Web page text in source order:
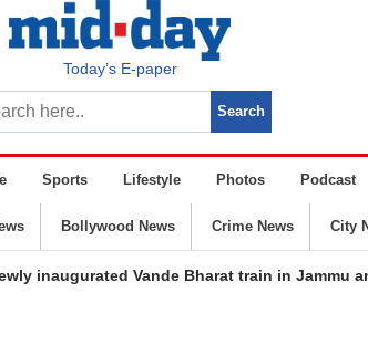
Today’s E-paper
Sports Lifestyle Photos Podcast
Bollywood News Crime News City
inaugurated Vande Bharat train in Jammu